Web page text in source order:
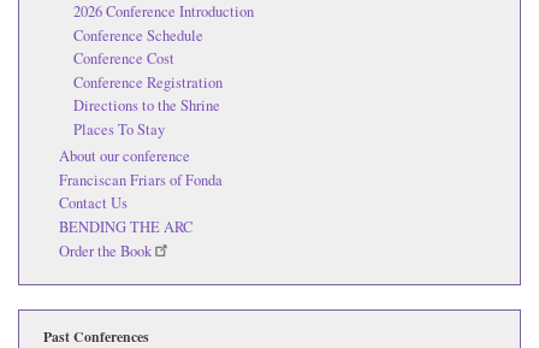
2026 Conference Introduction
Conference Schedule
Conference Cost
Conference Registration
Directions to the Shrine
Places To Stay
About our conference
Franciscan Friars of Fonda
Contact Us
BENDING THE ARC
Order the Book
Past Conferences